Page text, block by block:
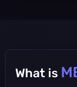
What is